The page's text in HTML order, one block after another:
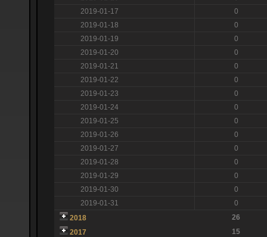
2019-01-17
0
2019-01-18
0
2019-01-19
0
2019-01-20
0
2019-01-21
0
2019-01-22
0
2019-01-23
0
2019-01-24
0
2019-01-25
0
2019-01-26
0
2019-01-27
0
2019-01-28
0
2019-01-29
0
2019-01-30
0
2019-01-31
0
2018
26
2017
15